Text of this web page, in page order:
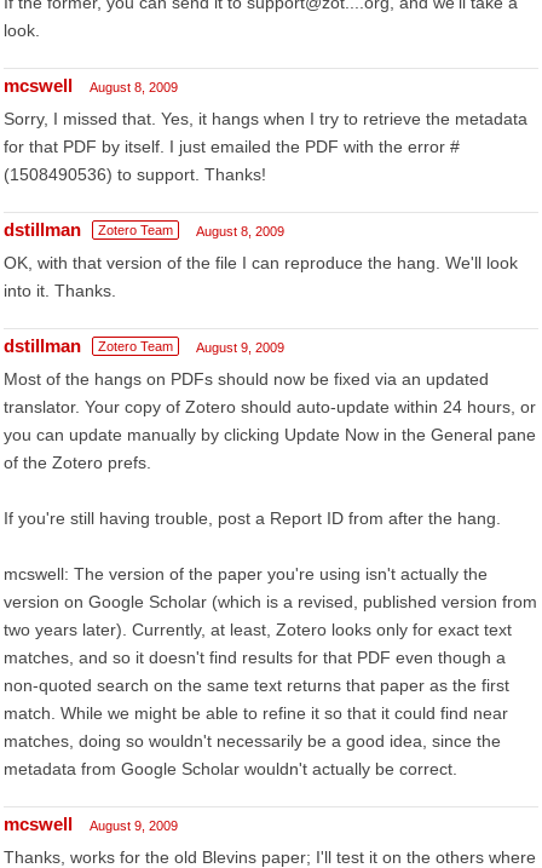
look.
mcswell August 8, 2009
Sorry, I missed that. Yes, it hangs when I try to retrieve the metadata
for that PDF by itself. I just emailed the PDF with the error #
(1508490536) to support. Thanks!
dstillman Zotero Team August 8, 2009
OK, with that version of the file I can reproduce the hang. We'll look
into it. Thanks.
dstillman Zotero Team August 9, 2009
Most of the hangs on PDFs should now be fixed via an updated
translator. Your copy of Zotero should auto-update within 24 hours, or
you can update manually by clicking Update Now in the General pane
of the Zotero prefs.
If you're still having trouble, post a Report ID from after the hang.
mcswell: The version of the paper you're using isn't actually the
version on Google Scholar (which is a revised, published version from
two years later). Currently, at least, Zotero looks only for exact text
matches, and so it doesn't find results for that PDF even though a
non-quoted search on the same text returns that paper as the first
match. While we might be able to refine it so that it could find near
matches, doing so wouldn't necessarily be a good idea, since the
metadata from Google Scholar wouldn't actually be correct.
mcswell August 9, 2009
Thanks, works for the old Blevins paper; I'll test it on the others where